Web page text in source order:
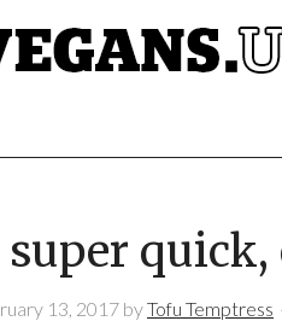
super quick,
13, 2017 byTofu Temptress